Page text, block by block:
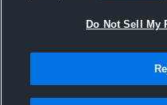
Do Not Sell My